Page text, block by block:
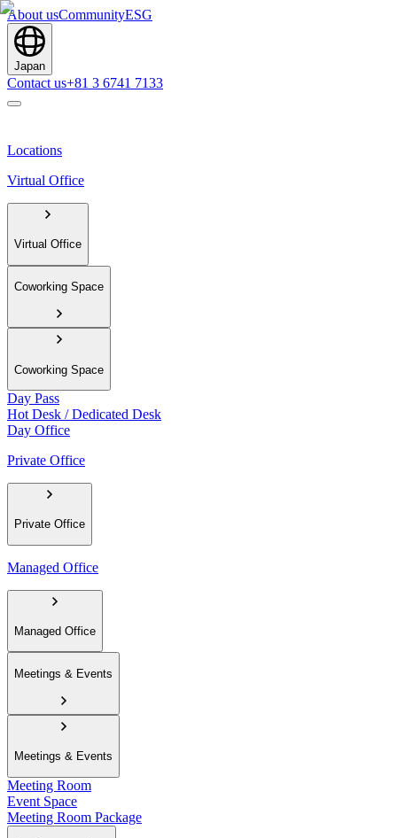
About usCommunityESG
Japan
Contact us+81 3 6741 7133
Locations
Virtual Office
Virtual Office
Coworking Space
Coworking Space
Day Pass
Hot Desk / Dedicated Desk
Day Office
Private Office
Private Office
Managed Office
Managed Office
Meetings & Events
Meetings & Events
Meeting Room
Event Space
Meeting Room Package